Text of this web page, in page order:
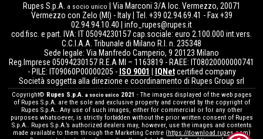
Rupes S.p.A. a socio unico | Via Marconi 3/A loc. Vermezzo, 20071
Vermezzo con Zelo (MI) - Italy | Tel. +39 02.94.69.41 - Fax +39
02.94.94.10.40 | info_rupes@rupes.it
cod.fisc. e part. IVA: IT 05094230157 cap.sociale: euro 2.100.000 int.vers.
C.C.I.A.A. Tribunale di Milano R.I. n. 235348
Sede legale: Via Manfredo Camperio, 9 20123 Milano
Reg.Imprese 05094230157 R.E.A MI – 1163819 - RAEE: IT08020000000741
- PILE: IT09060P00000205 - ISO 9001 | IQNetcertified company
Società soggetta alla direzione e coordinamento di Rupes Group srl
Copyright© Rupes S.p.A. a socio unico 2021 - The images displayed of the web pages
of Rupes S.p.A. are the sole and exclusive property and covered by the copyright of
Rupes S.p.A.. Any use of such images, either for commercial or for any other
purposes whatsoever, is strictly forbidden without the prior written consent of Rupes
S.p.A.. Rupes S.p.A.’s authorized dealers may, however, use the images and contents
made available to them through the Marketing Centre (https://download.rupes.com)